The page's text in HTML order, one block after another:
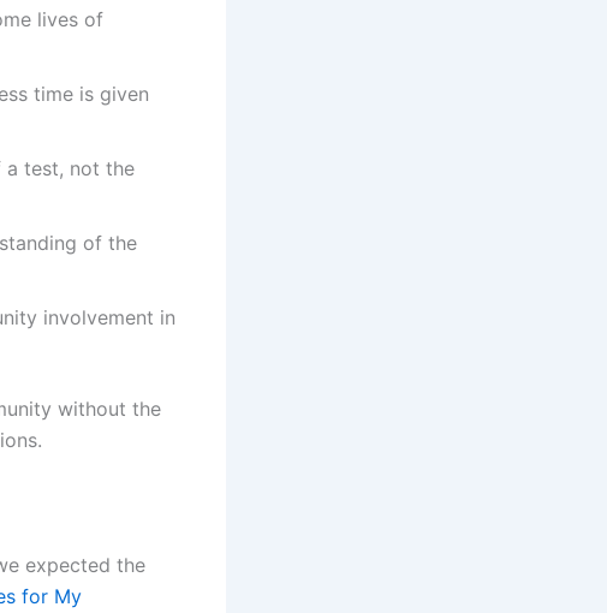
lives of
time is given
a test, not the
of the
involvement in
without the
expected the
for My